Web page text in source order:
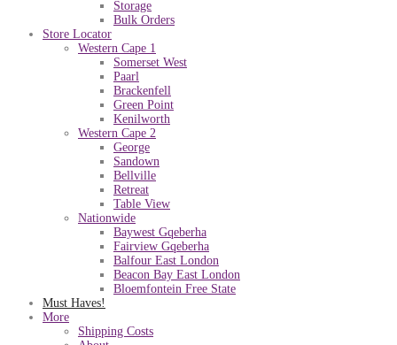
Storage
Bulk Orders
Store Locator
Western Cape 1
Somerset West
Paarl
Brackenfell
Green Point
Kenilworth
Western Cape 2
George
Sandown
Bellville
Retreat
Table View
Nationwide
Baywest Gqeberha
Fairview Gqeberha
Balfour East London
Beacon Bay East London
Bloemfontein Free State
Must Haves!
More
Shipping Costs